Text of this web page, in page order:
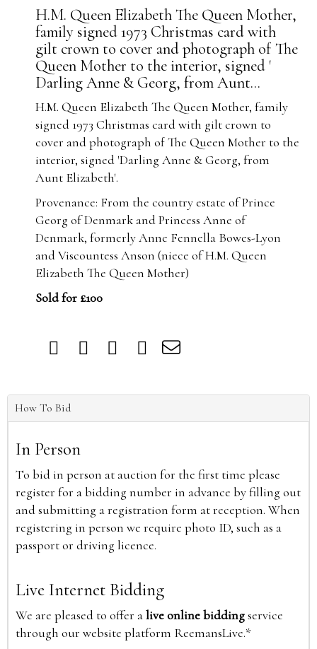
H.M. Queen Elizabeth The Queen Mother,
family signed 1973 Christmas card with
gilt crown to cover and photograph of The
Queen Mother to the interior, signed '
Darling Anne & Georg, from Aunt...
H.M. Queen Elizabeth The Queen Mother, family
signed 1973 Christmas card with gilt crown to
cover and photograph of The Queen Mother to the
interior, signed 'Darling Anne & Georg, from
Aunt Elizabeth'.
Provenance: From the country estate of Prince
Georg of Denmark and Princess Anne of
Denmark, formerly Anne Fennella Bowes-Lyon
and Viscountess Anson (niece of H.M. Queen
Elizabeth The Queen Mother)
Sold for £100
How To Bid
In Person
To bid in person at auction for the first time please
register for a bidding number in advance by filling out
and submitting a registration form at reception. When
registering in person we require photo ID, such as a
passport or driving licence.
Live Internet Bidding
We are pleased to offer alive online biddingservice
through our website platform ReemansLive.*